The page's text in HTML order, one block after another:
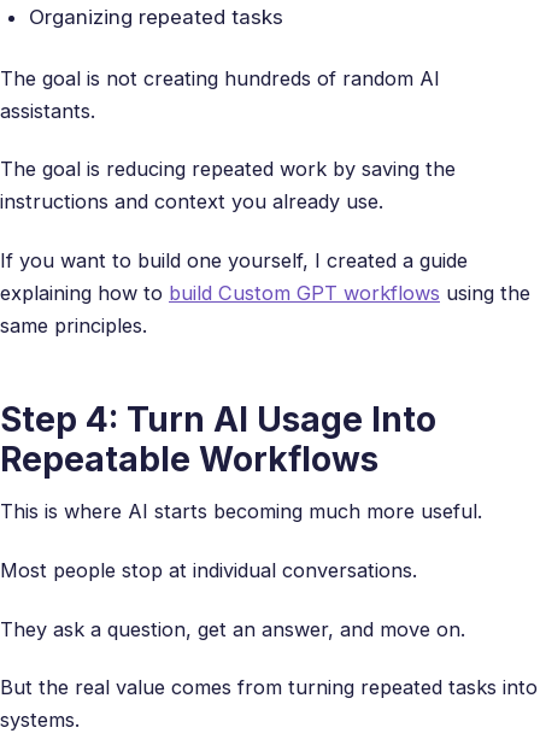
Organizing repeated tasks
The goal is not creating hundreds of random AI
assistants.
The goal is reducing repeated work by saving the
instructions and context you already use.
If you want to build one yourself, I created a guide
explaining how to build Custom GPT workflows using the
same principles.
Step 4: Turn AI Usage Into
Repeatable Workflows
This is where AI starts becoming much more useful.
Most people stop at individual conversations.
They ask a question, get an answer, and move on.
But the real value comes from turning repeated tasks into
systems.